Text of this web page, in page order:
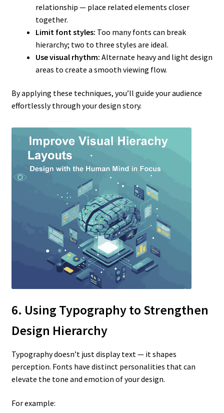
relationship — place related elements closer
together.
Limit font styles: Too many fonts can break
hierarchy; two to three styles are ideal.
Use visual rhythm: Alternate heavy and light design
areas to create a smooth viewing flow.
By applying these techniques, you’ll guide your audience
effortlessly through your design story.
6. Using Typography to Strengthen
Design Hierarchy
Typography doesn’t just display text — it shapes
perception. Fonts have distinct personalities that can
elevate the tone and emotion of your design.
For example: